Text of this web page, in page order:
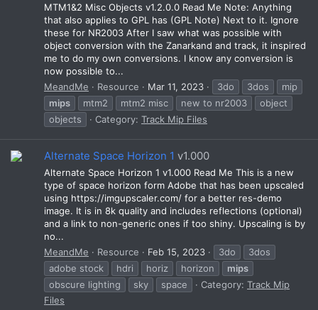
MTM1&2 Misc Objects v1.2.0.0 Read Me Note: Anything
that also applies to GPL has (GPL Note) Next to it. Ignore
these for NR2003 After I saw what was possible with
object conversion with the Zanarkand and track, it inspired
me to do my own conversions. I know any conversion is
now possible to...
MeandMe
Resource Mar 11, 2023 3do 3dos
mip
mips
mtm2 mtm2 misc new to nr2003
object
objects
Category: Track Mip Files
Alternate Space Horizon 1 v1.000
Alternate Space Horizon 1 v1.000 Read Me This is a new
type of space horizon form Adobe that has been upscaled
using https://imgupscaler.com/ for a better res-demo
image. It is in 8k quality and includes reflections (optional)
and a link to non-generic ones if too shiny. Upscaling is by
no...
MeandMe
Resource Feb 15, 2023 3do
3dos
adobe stock
hdri horiz horizon
mips
obscure lighting
sky space Category: Track Mip
Files